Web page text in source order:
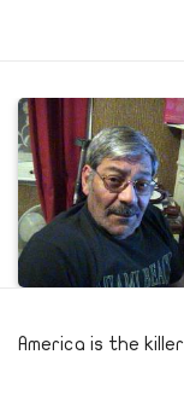
America is the killer